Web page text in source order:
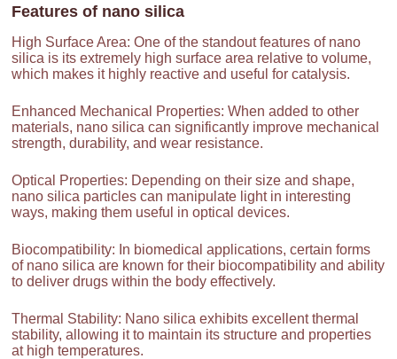
Features of nano silica
High Surface Area: One of the standout features of nano
silica is its extremely high surface area relative to volume,
which makes it highly reactive and useful for catalysis.
Enhanced Mechanical Properties: When added to other
materials, nano silica can significantly improve mechanical
strength, durability, and wear resistance.
Optical Properties: Depending on their size and shape,
nano silica particles can manipulate light in interesting
ways, making them useful in optical devices.
Biocompatibility: In biomedical applications, certain forms
of nano silica are known for their biocompatibility and ability
to deliver drugs within the body effectively.
Thermal Stability: Nano silica exhibits excellent thermal
stability, allowing it to maintain its structure and properties
at high temperatures.